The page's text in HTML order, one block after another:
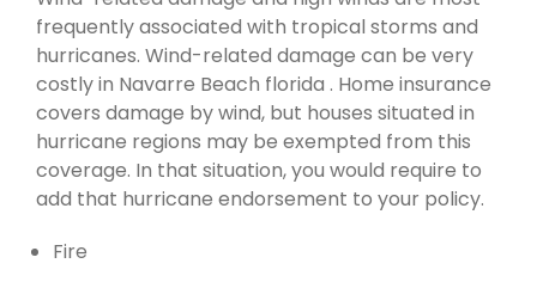
frequently associated with tropical storms and
hurricanes. Wind-related damage can be very
costly in Navarre Beach florida . Home insurance
covers damage by wind, but houses situated in
hurricane regions may be exempted from this
coverage. In that situation, you would require to
add that hurricane endorsement to your policy.
Fire